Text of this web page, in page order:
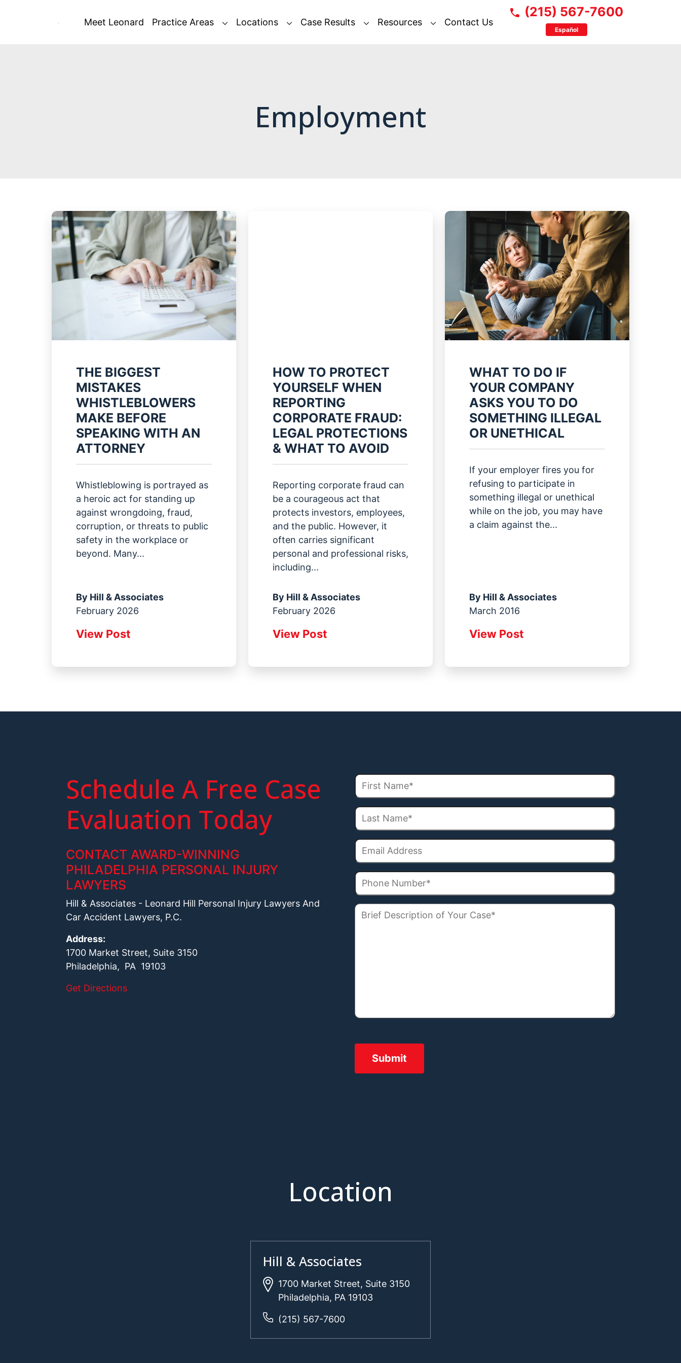
Meet Leonard Practice Areas Locations Case Results Resources Contact Us
(215) 567-7600
Español
Employment
THE BIGGEST
MISTAKES
WHISTLEBLOWERS
MAKE BEFORE
SPEAKING WITH AN
ATTORNEY
Whistleblowing is portrayed as
a heroic act for standing up
against wrongdoing, fraud,
corruption, or threats to public
safety in the workplace or
beyond. Many...
By Hill & Associates
February 2026
View Post
HOW TO PROTECT
YOURSELF WHEN
REPORTING
CORPORATE FRAUD:
LEGAL PROTECTIONS
& WHAT TO AVOID
Reporting corporate fraud can
be a courageous act that
protects investors, employees,
and the public. However, it
often carries significant
personal and professional risks,
including...
By Hill & Associates
February 2026
View Post
WHAT TO DO IF
YOUR COMPANY
ASKS YOU TO DO
SOMETHING ILLEGAL
OR UNETHICAL
If your employer fires you for
refusing to participate in
something illegal or unethical
while on the job, you may have
a claim against the...
By Hill & Associates
March 2016
View Post
Schedule A Free Case
Evaluation Today
CONTACT AWARD-WINNING
PHILADELPHIA PERSONAL INJURY
LAWYERS
Hill & Associates - Leonard Hill Personal Injury Lawyers And
Car Accident Lawyers, P.C.
Address:
1700 Market Street, Suite 3150
Philadelphia, PA 19103
Get Directions
Location
Hill & Associates
1700 Market Street, Suite 3150
Philadelphia, PA 19103
(215) 567-7600